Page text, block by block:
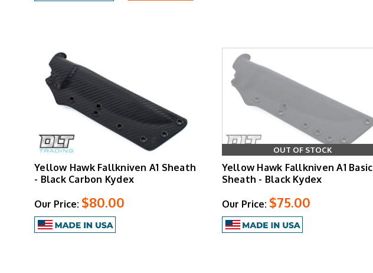
Yellow Hawk Fallkniven A1 Sheath
- Black Carbon Kydex
Our Price: $80.00
OUT OF STOCK
Yellow Hawk Fallkniven A1 Basic
Sheath - Black Kydex
Our Price: $75.00